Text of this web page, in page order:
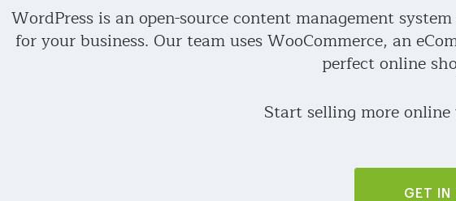
WordPress is an open-source content management
for your business. Our team uses WooCommerce, an
perfect online
Start selling more
GET IN